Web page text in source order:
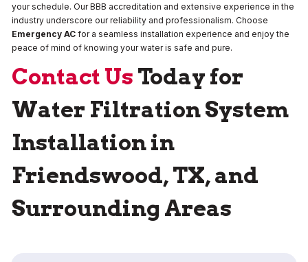
your schedule. Our BBB accreditation and extensive experience in the
industry underscore our reliability and professionalism. Choose
Emergency AC for a seamless installation experience and enjoy the
peace of mind of knowing your water is safe and pure.
Contact Us Today for
Water Filtration System
Installation in
Friendswood, TX, and
Surrounding Areas